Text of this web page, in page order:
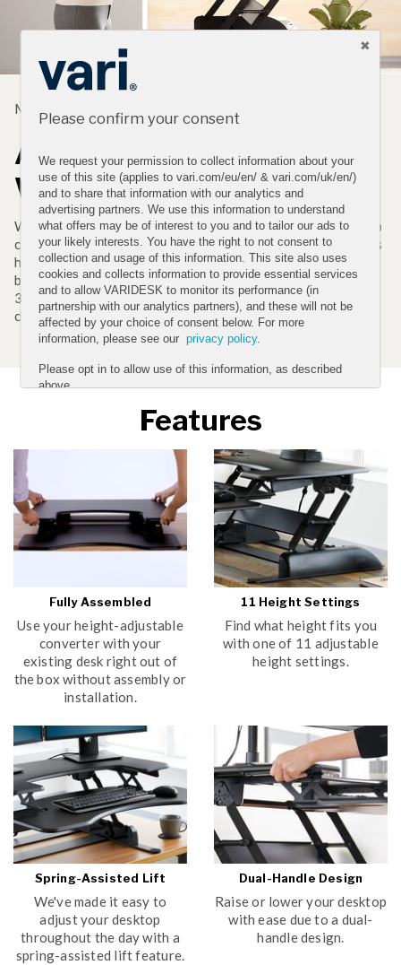
MADE TO WORK FOR YOU
A Simple Way to a Better
Workday
We created the original VariDesk adjustable-height desktop
converter to help a colleague with back pain and these risers
have been used by fans to reduce back pain ever since. From
better posture to better productivity to better health*, this
36" standing-desk solution is an easy and effective way to
change the way you work.
Features
Fully Assembled
Use your height-adjustable
converter with your
existing desk right out of
the box without assembly or
installation.
11 Height Settings
Find what height fits you
with one of 11 adjustable
height settings.
Spring-Assisted Lift
We've made it easy to
adjust your desktop
throughout the day with a
spring-assisted lift feature.
Dual-Handle Design
Raise or lower your desktop
with ease due to a dual-
handle design.
Please confirm your consent
We request your permission to collect information about your
use of this site (applies to vari.com/eu/en/ & vari.com/uk/en/)
and to share that information with our analytics and
advertising partners. We use this information to understand
what offers may be of interest to you and to tailor our ads to
your likely interests. You have the right to not consent to
collection and usage of this information. This site also uses
cookies and collects information to provide essential services
and to allow VARIDESK to monitor its performance (in
partnership with our analytics partners), and these will not be
affected by your choice of consent below. For more
information, please see ourprivacy policy.
Please opt in to allow use of this information, as described
above.
Submit